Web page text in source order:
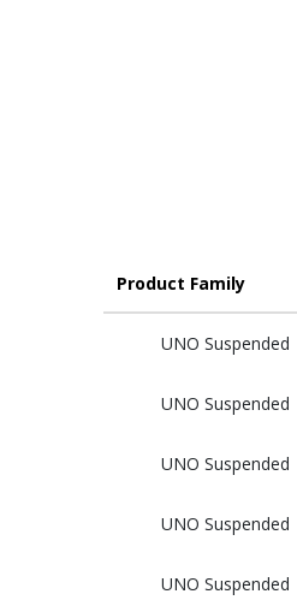
Product Family
UNO Suspended
UNO Suspended
UNO Suspended
UNO Suspended
UNO Suspended